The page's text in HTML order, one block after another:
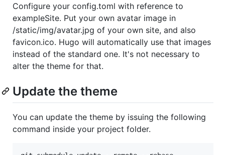
Configure your config.toml with reference to
exampleSite. Put your own avatar image in
/static/img/avatar.jpg of your own site, and also
favicon.ico. Hugo will automatically use that images
instead of the standard one. It's not necessary to
alter the theme for that.
Update the theme
You can update the theme by issuing the following
command inside your project folder.